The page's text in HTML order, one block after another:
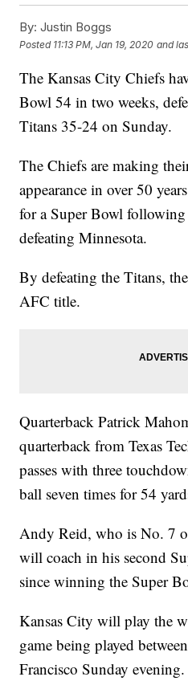
By: Justin Boggs
Posted 11:13 PM, Jan 19, 2020 and
The Kansas City Chiefs
Bowl 54 in two weeks,
Titans 35-24 on Sunday.
The Chiefs are making
appearance in over 50
for a Super Bowl following
defeating Minnesota.
By defeating the Titans,
AFC title.
Quarterback Patrick
quarterback from Texas
passes with three
ball seven times for 54
Andy Reid, who is No. 7
will coach in his second
since winning the Super
Kansas City will play the
game being played
Francisco Sunday evening.